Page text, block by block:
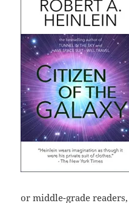
or middle-grade